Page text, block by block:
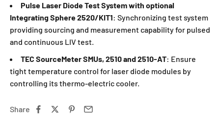
Pulse Laser Diode Test System with optional
Integrating Sphere 2520/KIT1: Synchronizing test system
providing sourcing and measurement capability for pulsed
and continuous LIV test.
TEC SourceMeter SMUs, 2510 and 2510-AT: Ensure
tight temperature control for laser diode modules by
controlling its thermo-electric cooler.
Share